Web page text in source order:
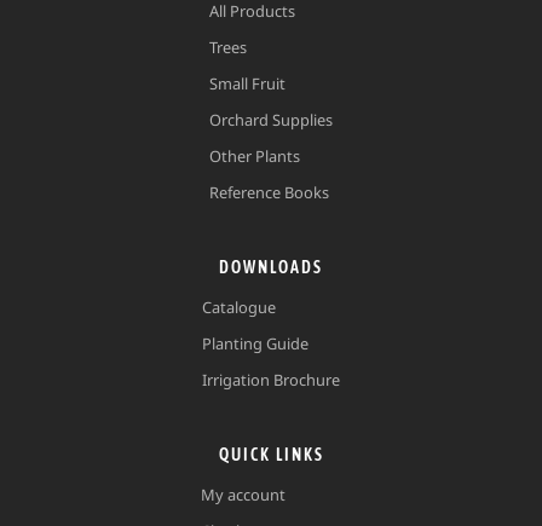
All Products
Trees
Small Fruit
Orchard Supplies
Other Plants
Reference Books
DOWNLOADS
Catalogue
Planting Guide
Irrigation Brochure
QUICK LINKS
My account